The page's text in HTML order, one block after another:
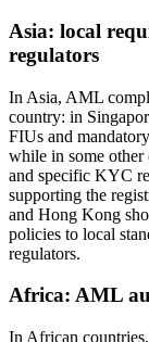
Asia: local
regulators
In Asia, AML
country: in
FIUs and
while in some other
and specific KYC
supporting the
and Hong Kong
policies to local
regulators.
Africa: AML
In African